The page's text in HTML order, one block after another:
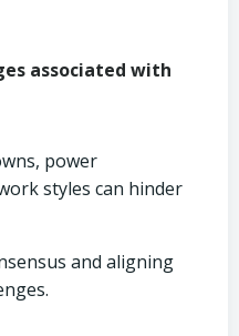
associated with
power
styles can hinder
and aligning